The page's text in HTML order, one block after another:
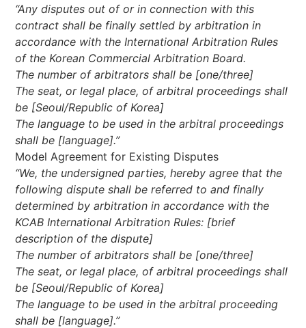
“Any disputes out of or in connection with this
contract shall be finally settled by arbitration in
accordance with the International Arbitration Rules
of the Korean Commercial Arbitration Board.
The number of arbitrators shall be [one/three]
The seat, or legal place, of arbitral proceedings shall
be [Seoul/Republic of Korea]
The language to be used in the arbitral proceedings
shall be [language].”
Model Agreement for Existing Disputes
“We, the undersigned parties, hereby agree that the
following dispute shall be referred to and finally
determined by arbitration in accordance with the
KCAB International Arbitration Rules: [brief
description of the dispute]
The number of arbitrators shall be [one/three]
The seat, or legal place, of arbitral proceedings shall
be [Seoul/Republic of Korea]
The language to be used in the arbitral proceeding
shall be [language].”